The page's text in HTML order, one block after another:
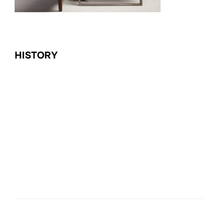
HISTORY